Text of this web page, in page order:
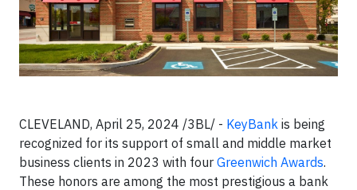
CLEVELAND, April 25, 2024 /3BL/ - KeyBank is being
recognized for its support of small and middle market
business clients in 2023 with four Greenwich Awards.
These honors are among the most prestigious a bank